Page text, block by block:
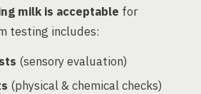
milk is acceptable for
testing includes:
(sensory evaluation)
(physical & chemical checks)